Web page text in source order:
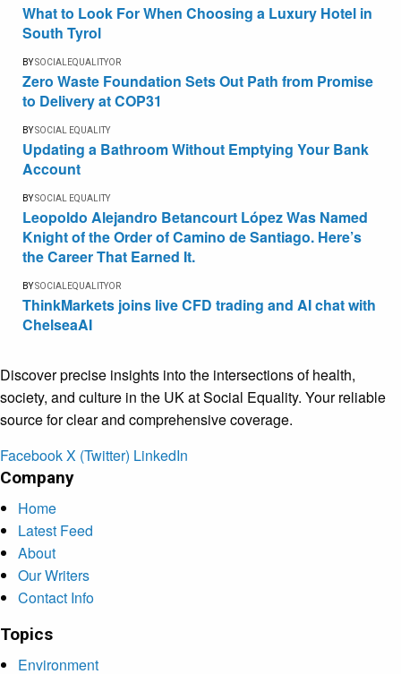
What to Look For When Choosing a Luxury Hotel in
South Tyrol
BYSOCIALEQUALITYOR
Zero Waste Foundation Sets Out Path from Promise
to Delivery at COP31
BYSOCIAL EQUALITY
Updating a Bathroom Without Emptying Your Bank
Account
BYSOCIAL EQUALITY
Leopoldo Alejandro Betancourt López Was Named
Knight of the Order of Camino de Santiago. Here’s
the Career That Earned It.
BYSOCIALEQUALITYOR
ThinkMarkets joins live CFD trading and AI chat with
ChelseaAI
Discover precise insights into the intersections of health,
society, and culture in the UK at Social Equality. Your reliable
source for clear and comprehensive coverage.
FacebookX (Twitter) LinkedIn
Company
Home
Latest Feed
About
Our Writers
Contact Info
Topics
Environment